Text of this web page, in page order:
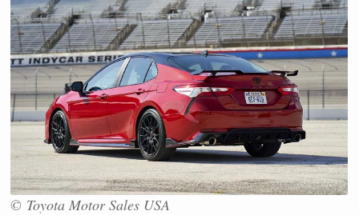
© Toyota Motor Sales USA